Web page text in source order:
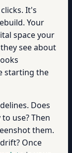
It's
Your
space your
see about
starting the
Does
use? Then
them.
Once